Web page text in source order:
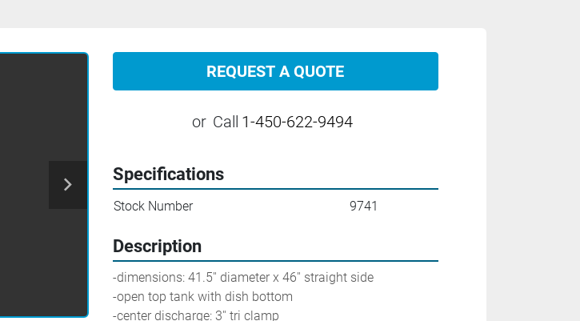
REQUEST A QUOTE
or Call 1-450-622-9494
Specifications
Stock Number 9741
Description
-dimensions: 41.5'' diameter x 46'' straight side
-open top tank with dish bottom
-center discharge: 3'' tri clamp